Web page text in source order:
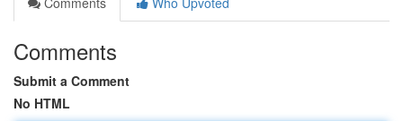
Comments
Submit a Comment
No HTML